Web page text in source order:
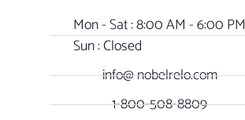
Mon - Sat : 8:00 AM - 6:00 PM
Sun : Closed
info@ nobelrelo.com
1-800-508-8809